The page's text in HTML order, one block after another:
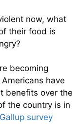
now, what
their food is
becoming
have
benefits over the
the country is in
survey